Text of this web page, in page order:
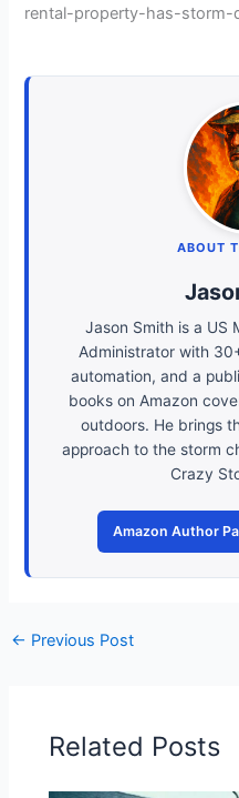
rental-property-has-storm-
ABOUT
Jason Smith is a US
Administrator with
automation, and a
books on Amazon
outdoors. He brings
approach to the storm
Crazy
Amazon Author
← Previous Post
Related Posts